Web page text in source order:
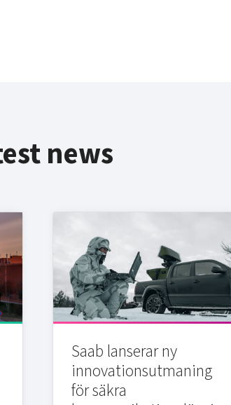
news
Saab lanserar ny
innovationsutmaning
för säkra